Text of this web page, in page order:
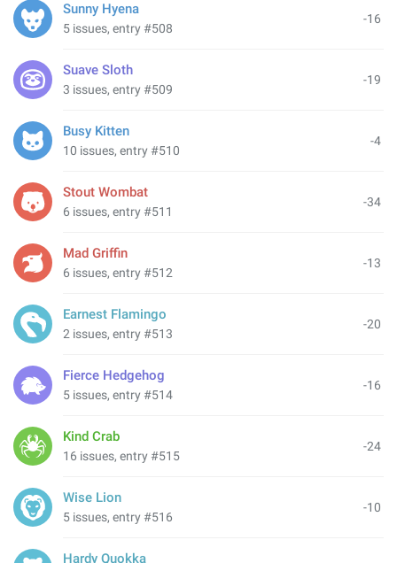
-16
Sunny Hyena
5 issues, entry #508
-19
Suave Sloth
3 issues, entry #509
-4
Busy Kitten
10 issues, entry #510
-34
Stout Wombat
6 issues, entry #511
-13
Mad Griffin
6 issues, entry #512
-20
Earnest Flamingo
2 issues, entry #513
-16
Fierce Hedgehog
5 issues, entry #514
-24
Kind Crab
16 issues, entry #515
-10
Wise Lion
5 issues, entry #516
Hardy Quokka